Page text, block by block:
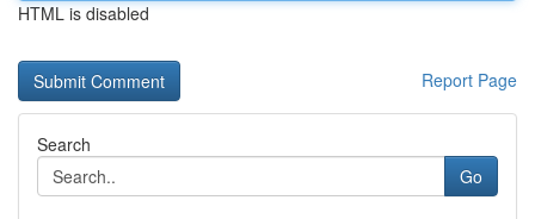
HTML is disabled
Report Page
Search
Go